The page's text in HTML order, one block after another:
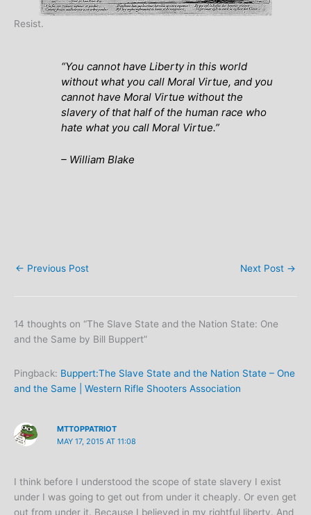
Resist.
“You cannot have Liberty in this world
without what you call Moral Virtue, and you
cannot have Moral Virtue without the
slavery of that half of the human race who
hate what you call Moral Virtue.”
– William Blake
← Previous Post Next Post →
14 thoughts on “The Slave State and the Nation State: One
and the Same by Bill Buppert”
Pingback: Buppert:The Slave State and the Nation State – One
and the Same | Western Rifle Shooters Association
MTTOPPATRIOT
MAY 17, 2015 AT 11:08
I think before I understood the scope of state slavery I exist
under I was going to get out from under it cheaply. Or even get
out from under it. Because I believed in my rightful liberty. And